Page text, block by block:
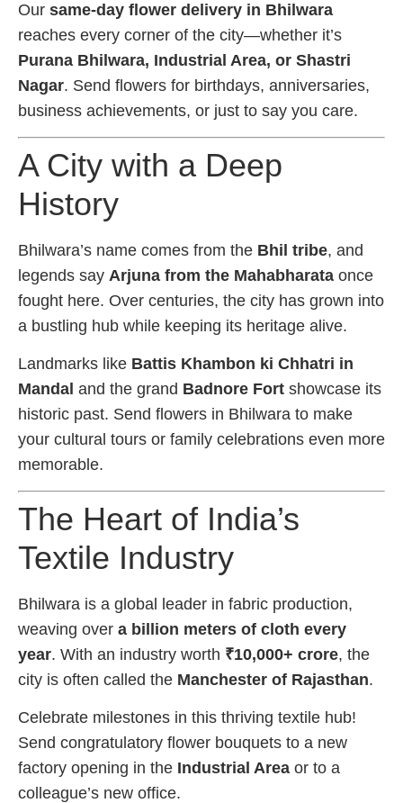
Our same-day flower delivery in Bhilwara
reaches every corner of the city—whether it’s
Purana Bhilwara, Industrial Area, or Shastri
Nagar. Send flowers for birthdays, anniversaries,
business achievements, or just to say you care.
A City with a Deep
History
Bhilwara’s name comes from the Bhil tribe, and
legends say Arjuna from the Mahabharata once
fought here. Over centuries, the city has grown into
a bustling hub while keeping its heritage alive.
Landmarks like Battis Khambon ki Chhatri in
Mandal and the grand Badnore Fort showcase its
historic past. Send flowers in Bhilwara to make
your cultural tours or family celebrations even more
memorable.
The Heart of India’s
Textile Industry
Bhilwara is a global leader in fabric production,
weaving over a billion meters of cloth every
year. With an industry worth ₹10,000+ crore, the
city is often called the Manchester of Rajasthan.
Celebrate milestones in this thriving textile hub!
Send congratulatory flower bouquets to a new
factory opening in the Industrial Area or to a
colleague’s new office.